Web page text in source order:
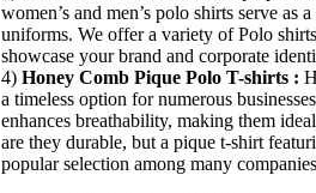
women’s and men’s polo shirts serve as
uniforms. We offer a variety of Polo
showcase your brand and corporate
4) Honey Comb Pique Polo T-shirts :
a timeless option for numerous
enhances breathability, making them
are they durable, but a pique t-shirt
popular selection among many